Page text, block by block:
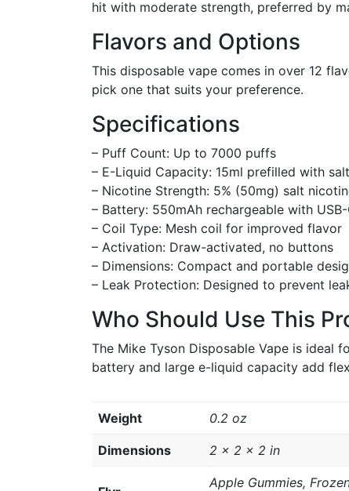
hit with moderate strength, preferred by
Flavors and Options
This disposable vape comes in over 12
pick one that suits your preference.
Specifications
– Puff Count: Up to 7000 puffs
– E-Liquid Capacity: 15ml prefilled with
– Nicotine Strength: 5% (50mg) salt
– Battery: 550mAh rechargeable with
– Coil Type: Mesh coil for improved flavor
– Activation: Draw-activated, no buttons
– Dimensions: Compact and portable
– Leak Protection: Designed to prevent
Who Should Use This
The Mike Tyson Disposable Vape is ideal
battery and large e-liquid capacity add
Weight 0.2 oz
Dimensions 2 × 2 × 2 in
Apple Gummies,